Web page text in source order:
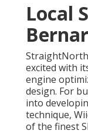
Local
excited with
engine
design. For
into
technique,
of the finest